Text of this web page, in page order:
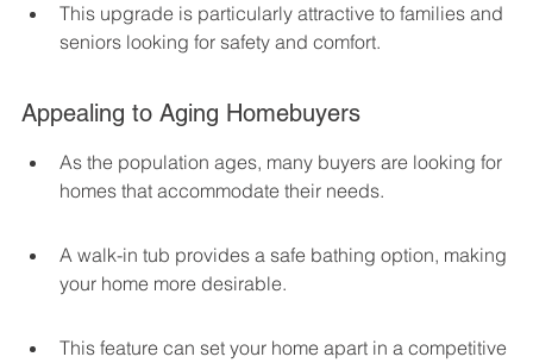
This upgrade is particularly attractive to families and
seniors looking for safety and comfort.
Appealing to Aging Homebuyers
As the population ages, many buyers are looking for
homes that accommodate their needs.
A walk-in tub provides a safe bathing option, making
your home more desirable.
This feature can set your home apart in a competitive